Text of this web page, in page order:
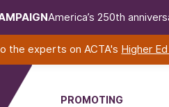
America’s 250th
the experts on ACTA's Higher
PROMOTING